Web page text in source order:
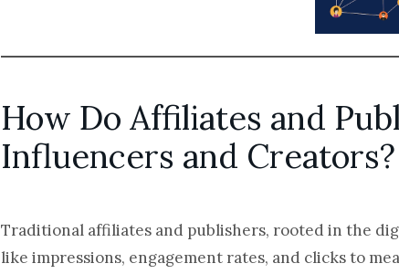
How Do Affiliates and
Influencers and Creators?
Traditional affiliates and publishers, rooted in the
like impressions, engagement rates, and clicks to